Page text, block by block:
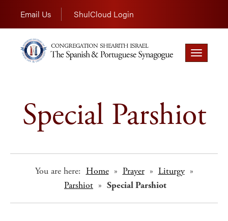
Email Us ShulCloud Login
Toggle
navigation
Special Parshiot
You are here: Home » Prayer » Liturgy »
Parshiot » Special Parshiot